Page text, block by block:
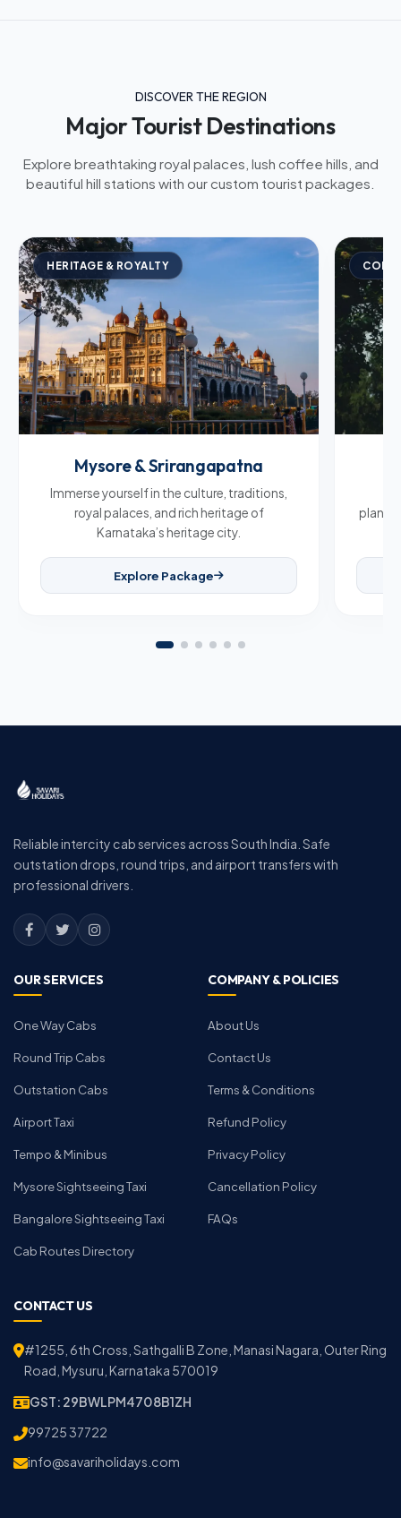
DISCOVER THE REGION
Major Tourist Destinations
Explore breathtaking royal palaces, lush coffee hills, and
beautiful hill stations with our custom tourist packages.
HERITAGE & ROYALTY
Mysore & Srirangapatna
Immerse yourself in the culture, traditions,
royal palaces, and rich heritage of
Karnataka’s heritage city.
Explore Package
Reliable intercity cab services across South India. Safe
outstation drops, round trips, and airport transfers with
professional drivers.
OUR SERVICES
One Way Cabs
Round Trip Cabs
Outstation Cabs
Airport Taxi
Tempo & Minibus
Mysore Sightseeing Taxi
Bangalore Sightseeing Taxi
Cab Routes Directory
COMPANY & POLICIES
About Us
Contact Us
Terms & Conditions
Refund Policy
Privacy Policy
Cancellation Policy
FAQs
CONTACT US
#1255, 6th Cross, Sathgalli B Zone, Manasi Nagara, Outer Ring
Road, Mysuru, Karnataka 570019
GST: 29BWLPM4708B1ZH
99725 37722
info@savariholidays.com